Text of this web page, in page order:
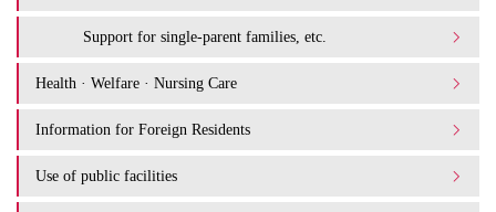
Support for single-parent families, etc.
Health · Welfare · Nursing Care
Information for Foreign Residents
Use of public facilities